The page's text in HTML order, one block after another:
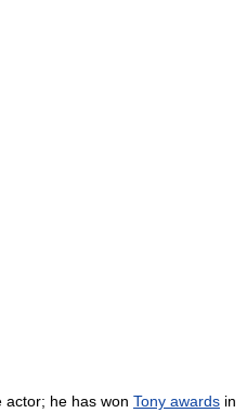
actor; he has won Tony awards in